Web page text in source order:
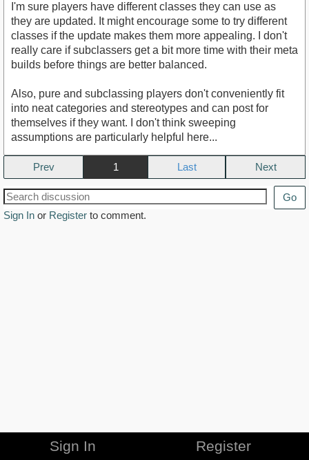
I'm sure players have different classes they can use as
they are updated. It might encourage some to try different
classes if the update makes them more appealing. I don't
really care if subclassers get a bit more time with their meta
builds before things are better balanced.
Also, pure and subclassing players don't conveniently fit
into neat categories and stereotypes and can post for
themselves if they want. I don't think sweeping
assumptions are particularly helpful here...
Prev 1 Next
Go
Sign In or Register to comment.
Sign In Register